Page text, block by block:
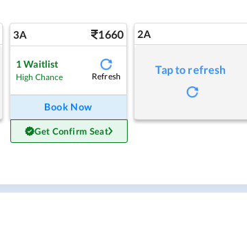
3A 1660
1Waitlist
High Chance Refresh
Book Now
Get Confirm Seat
2A
Tap to refresh